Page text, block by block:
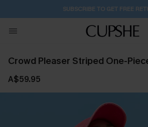
SUBSCRIBE TO GET FREE
Crowd Pleaser Striped One-
A$59.95